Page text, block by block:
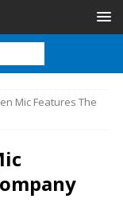
Mic Features The